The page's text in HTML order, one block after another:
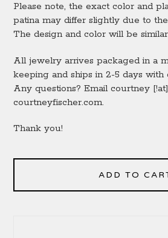
Please note, the exact color and
patina may differ slightly due to
The design and color will be
All jewelry arrives packaged in a
keeping and ships in 2-5 days
Any questions? Email courtney [!at]
courtneyfischer.com.
Thank you!
ADD TO